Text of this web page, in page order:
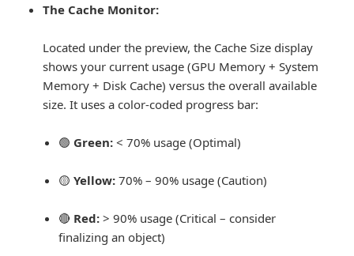
The Cache Monitor:
Located under the preview, the Cache Size display
shows your current usage (GPU Memory + System
Memory + Disk Cache) versus the overall available
size. It uses a color-coded progress bar:
🟢 Green: < 70% usage (Optimal)
🟡Yellow: 70% – 90% usage (Caution)
🔴 Red: > 90% usage (Critical – consider
finalizing an object)